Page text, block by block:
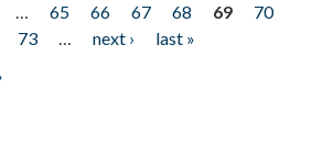
… 65 66 67 68 69
70
73 … next ›
last »